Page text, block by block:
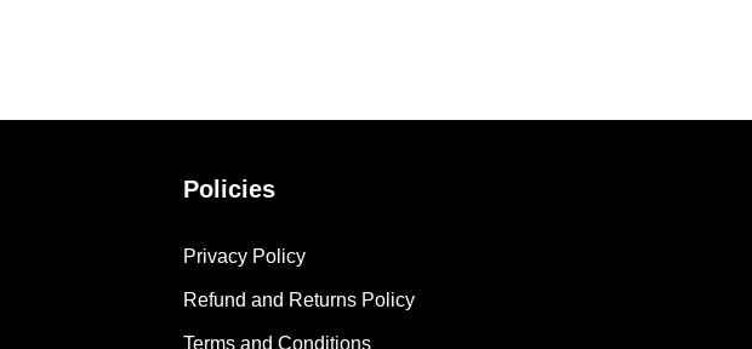
Policies
Privacy Policy
Refund and Returns Policy
Terms and Conditions